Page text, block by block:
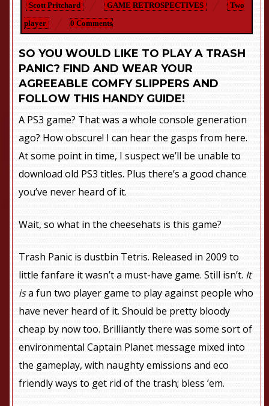
Scott Pritchard GAME RETROSPECTIVES
Two
player
0 Comments
SO YOU WOULD LIKE TO PLAY A TRASH
PANIC? FIND AND WEAR YOUR
AGREEABLE COMFY SLIPPERS AND
FOLLOW THIS HANDY GUIDE!
A PS3 game? That was a whole console generation
ago? How obscure! I can hear the gasps from here.
At some point in time, I suspect we’ll be unable to
download old PS3 titles. Plus there’s a good chance
you’ve never heard of it.
Wait, so what in the cheesehats is this game?
Trash Panic is dustbin Tetris. Released in 2009 to
little fanfare it wasn’t a must-have game. Still isn’t. It
isa fun two player game to play against people who
have never heard of it. Should be pretty bloody
cheap by now too. Brilliantly there was some sort of
environmental Captain Planet message mixed into
the gameplay, with naughty emissions and eco
friendly ways to get rid of the trash; bless ’em.